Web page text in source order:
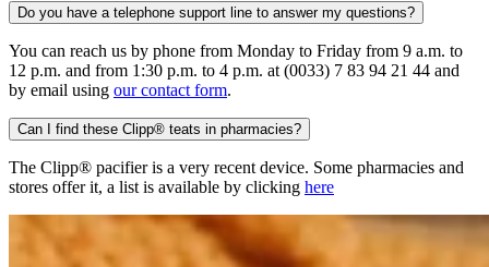
Do you have a telephone support line to answer my questions?
You can reach us by phone from Monday to Friday from 9 a.m. to
12 p.m. and from 1:30 p.m. to 4 p.m. at (0033) 7 83 94 21 44 and
by email using our contact form.
Can I find these Clipp® teats in pharmacies?
The Clipp® pacifier is a very recent device. Some pharmacies and
stores offer it, a list is available by clicking here